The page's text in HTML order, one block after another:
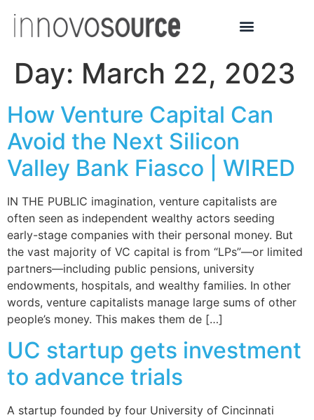
Day: March 22, 2023
How Venture Capital Can
Avoid the Next Silicon
Valley Bank Fiasco | WIRED
IN THE PUBLIC imagination, venture capitalists are
often seen as independent wealthy actors seeding
early-stage companies with their personal money. But
the vast majority of VC capital is from “LPs”—or limited
partners—including public pensions, university
endowments, hospitals, and wealthy families. In other
words, venture capitalists manage large sums of other
people’s money. This makes them de […]
UC startup gets investment
to advance trials
A startup founded by four University of Cincinnati